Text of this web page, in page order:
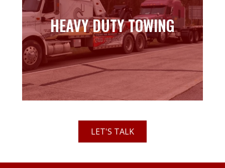
HEAVY DUTY TOWING
HEAVY DUTY TOWING
Learn more
LET'S TALK